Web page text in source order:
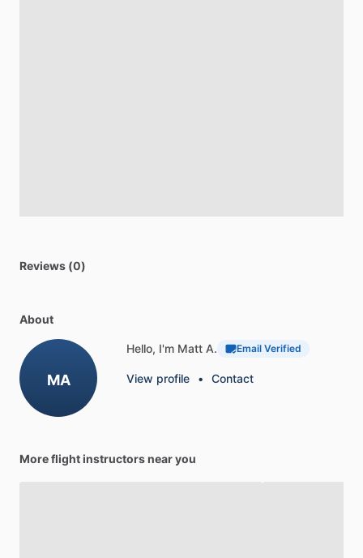
Reviews (0)
About
MA
Hello, I'm Matt A. Email Verified
View profile • Contact
More flight instructors near you